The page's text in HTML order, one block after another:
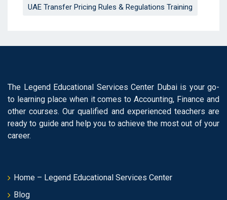
UAE Transfer Pricing Rules & Regulations Training
The Legend Educational Services Center Dubai is your go-
to learning place when it comes to Accounting, Finance and
other courses. Our qualified and experienced teachers are
ready to guide and help you to achieve the most out of your
career.
Home – Legend Educational Services Center
Blog